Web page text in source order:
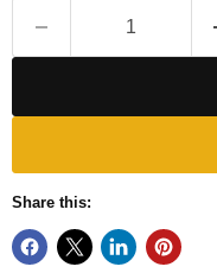
Share this: